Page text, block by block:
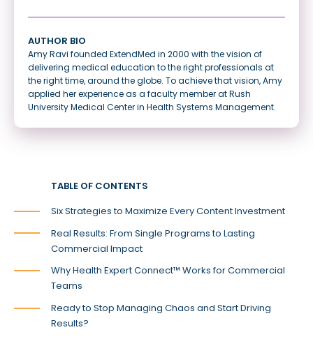
AUTHOR BIO
Amy Ravi founded ExtendMed in 2000 with the vision of
delivering medical education to the right professionals at
the right time, around the globe. To achieve that vision, Amy
applied her experience as a faculty member at Rush
University Medical Center in Health Systems Management.
TABLE OF CONTENTS
Six Strategies to Maximize Every Content Investment
Real Results: From Single Programs to Lasting
Commercial Impact
Why Health Expert Connect™ Works for Commercial
Teams
Ready to Stop Managing Chaos and Start Driving
Results?